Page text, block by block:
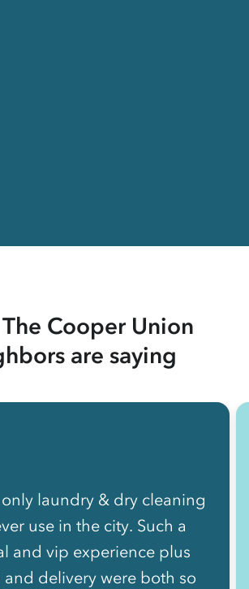
Cooper Union
are saying
only laundry & dry cleaning
use in the city. Such a
and vip experience plus
delivery were both so